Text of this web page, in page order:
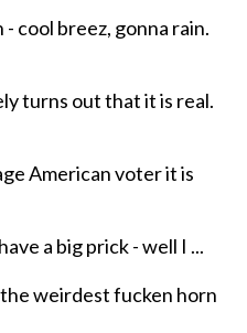
cool breez, gonna rain.
turns out that it is real.
American voter it is
a big prick - well I ...
weirdest fucken horn